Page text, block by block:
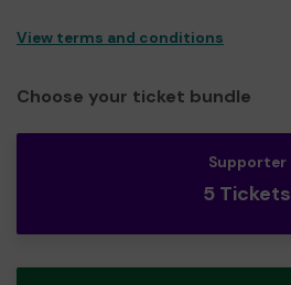
View terms and conditions
Choose your ticket bundle
Supporter
5 Tickets